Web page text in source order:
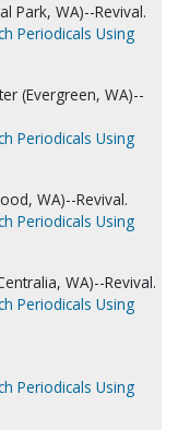
Park, WA)--Revival.
Periodicals Using
(Evergreen, WA)--
Periodicals Using
WA)--Revival.
Periodicals Using
WA)--Revival.
Periodicals Using
Periodicals Using